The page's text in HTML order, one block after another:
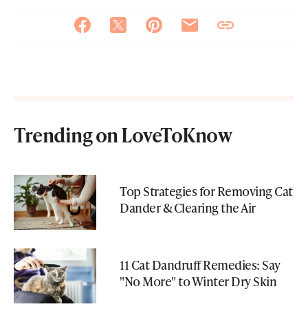
Trending on LoveToKnow
Top Strategies for Removing Cat
Dander & Clearing the Air
11 Cat Dandruff Remedies: Say
"No More" to Winter Dry Skin